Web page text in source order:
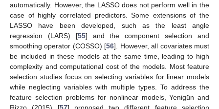
automatically. However, the LASSO does not perform well in the
case of highly correlated predictors. Some extensions of the
LASSO have been developed, such as the least angle
regression (LARS) [55] and the component selection and
smoothing operator (COSSO) [56]. However, all covariates must
be included in these models at the same time, leading to high
complexity and computational cost of the models. Most feature
selection studies focus on selecting variables for linear models
while neglecting variables with multiple types. To address the
feature selection problems for nonlinear models, Yenigün and
Rizzo (2015) [57] proposed two different feature selection